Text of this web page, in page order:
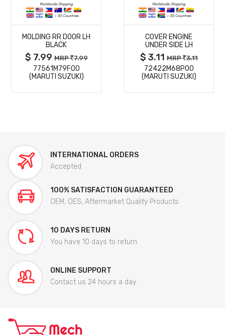
MORE
DETAILS
MOLDING RR DOOR LH
BLACK
$ 7.99MRP 7.99
77561M79F00
(MARUTI SUZUKI)
MORE
DETAILS
COVER ENGINE
UNDER SIDE LH
$ 3.11MRP 3.11
72422M68P00
(MARUTI SUZUKI)
INTERNATIONAL ORDERS
Accepted
100% SATISFACTION GUARANTEED
OEM, OES, Aftermarket Quality Products
10 DAYS RETURN
You have 10 days to return
ONLINE SUPPORT
Contact us 24 hours a day